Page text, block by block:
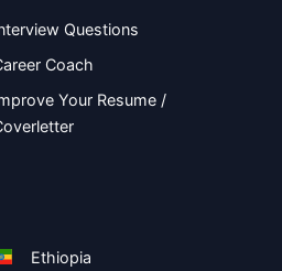
Questions
Coach
Your Resume /
Ethiopia